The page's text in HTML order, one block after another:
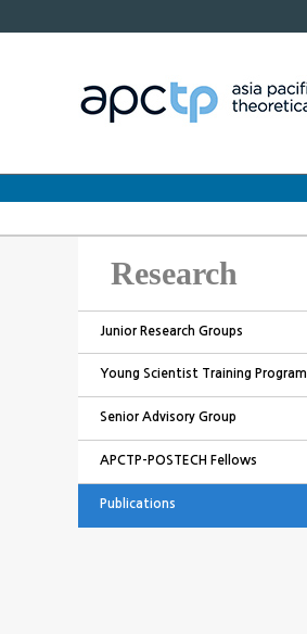
Research
Junior Research Groups
Young Scientist Training Program
Senior Advisory Group
APCTP-POSTECH Fellows
Publications